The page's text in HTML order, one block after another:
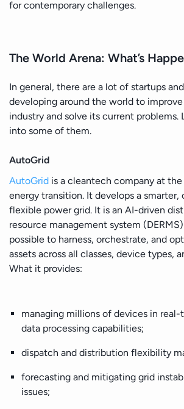
for contemporary challenges.
The World Arena: What’s
In general, there are a lot of startups
developing around the world to
industry and solve its current problems.
into some of them.
AutoGrid
AutoGrid is a cleantech company at
energy transition. It develops a smarter,
flexible power grid. It is an AI-driven
resource management system
possible to harness, orchestrate, and
assets across all classes, device types,
What it provides:
managing millions of devices in
data processing capabilities;
dispatch and distribution flexibility
forecasting and mitigating grid
issues;